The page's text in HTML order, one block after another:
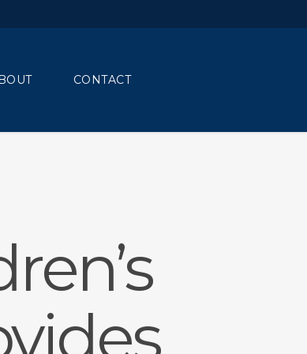
CONTACT